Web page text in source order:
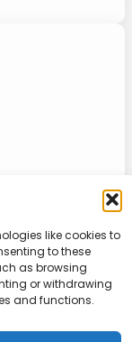
like cookies to
to these
as browsing
or withdrawing
and functions.
for
ahead in